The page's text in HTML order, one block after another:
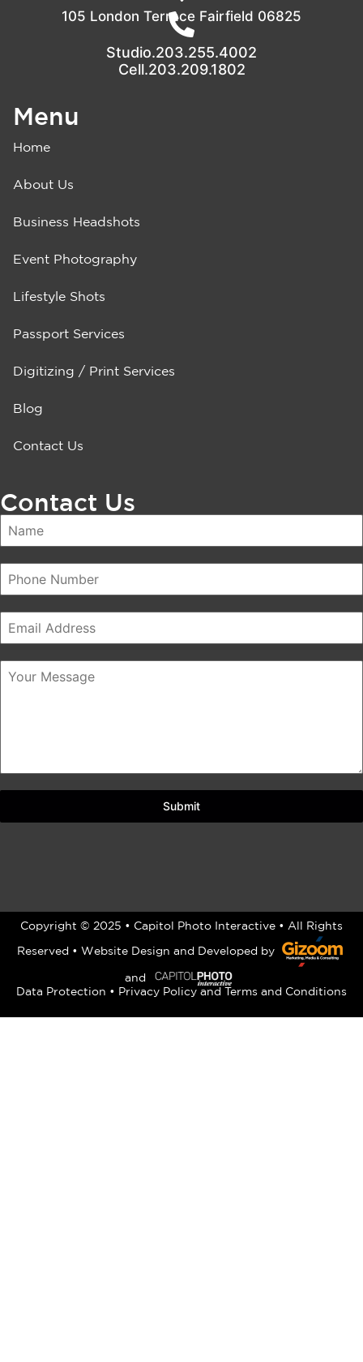
105 London Terrace Fairfield 06825
Studio.203.255.4002
Cell.203.209.1802
Menu
Home
About Us
Business Headshots
Event Photography
Lifestyle Shots
Passport Services
Digitizing / Print Services
Blog
Contact Us
Contact Us
Submit
Copyright © 2025 • Capitol Photo Interactive • All Rights
Reserved • Website Design and Developed by
and
Data Protection • Privacy Policy and Terms and Conditions